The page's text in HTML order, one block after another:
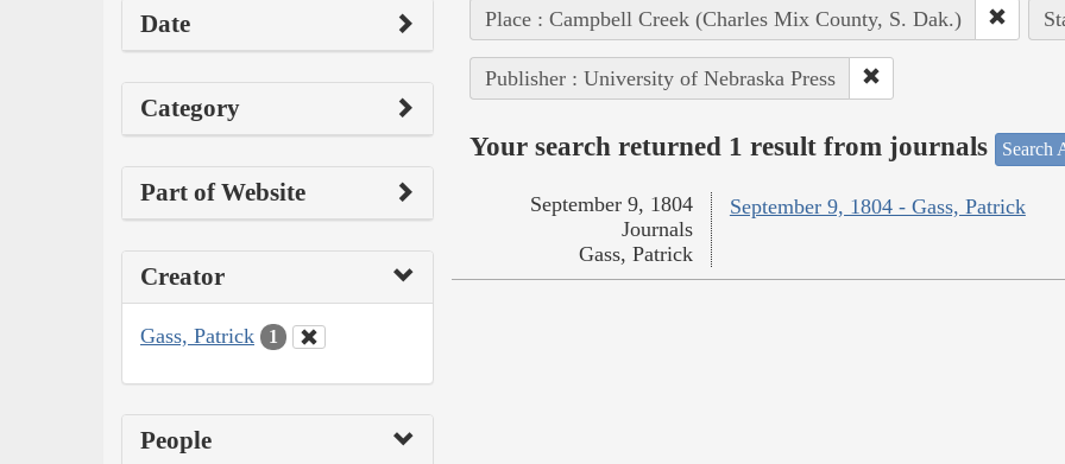
Date
Category
Part of Website
Creator
Gass, Patrick 1
People
Place : Campbell Creek (Charles Mix County, S. Dak.)
Publisher : University of Nebraska Press
Your search returned 1 result from journals Search
September 9, 1804 - Gass, Patrick
September 9, 1804
Journals
Gass, Patrick